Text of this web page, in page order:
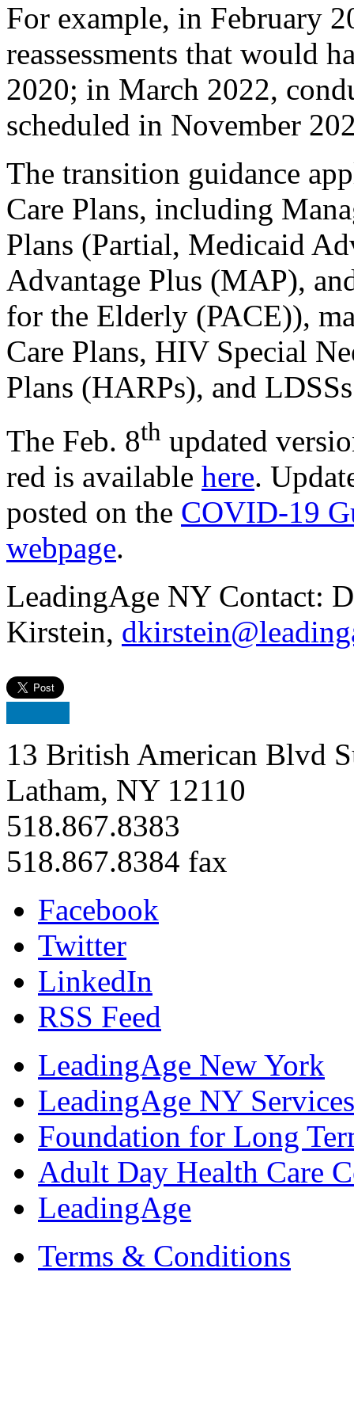
For example, in February
reassessments that would
2020; in March 2022,
scheduled in November
The transition guidance
Care Plans, including
Plans (Partial, Medicaid
Advantage Plus (MAP),
for the Elderly (PACE)),
Care Plans, HIV Special
Plans (HARPs), and
The Feb. 8th updated
red is available here.
posted on the COVID-19
webpage.
LeadingAge NY Contact:
Kirstein,
13 British American Blvd
Latham, NY 12110
518.867.8383
518.867.8384 fax
Facebook
Twitter
LinkedIn
RSS Feed
LeadingAge New York
LeadingAge NY
Foundation for Long
Adult Day Health Care
LeadingAge
Terms & Conditions